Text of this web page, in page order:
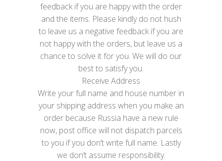
feedback if you are happy with the order
and the items. Please kindly do not hush
to leave us a negative feedback if you are
not happy with the orders, but leave us a
chance to solve it for you. We will do our
best to satisfy you.
Receive Address
Write your full name and house number in
your shipping address when you make an
order because Russia have a new rule
now, post office will not dispatch parcels
to you if you don’t write full name. Lastly
we don’t assume responsibility.